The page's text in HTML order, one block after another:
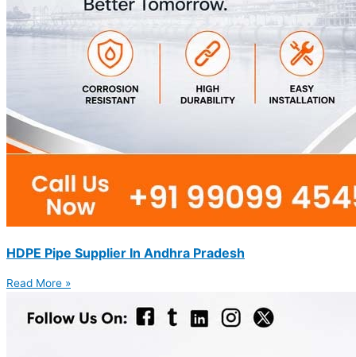
HDPE Pipe Supplier In Andhra Pradesh
Read More »